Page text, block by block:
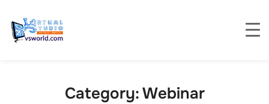
Category:Webinar